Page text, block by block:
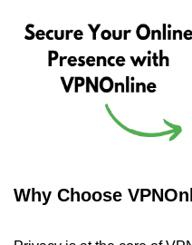
Why Choose